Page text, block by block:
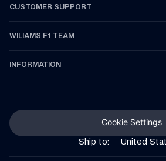
CUSTOMER SUPPORT
WILIAMS F1 TEAM
INFORMATION
Ship to: United
Cookie Settings